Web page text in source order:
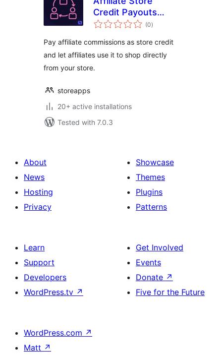
Credit Payouts
Integration For
(0total
ratings
)
Pay affiliate commissions as store credit
and let affiliates use it to shop directly
from your store.
storeapps
20+ active installations
Tested with 7.0.3
About
News
Hosting
Privacy
Showcase
Themes
Plugins
Patterns
Learn
Support
Developers
WordPress.tv ↗
Get Involved
Events
Donate ↗
Five for the Future
WordPress.com ↗
Matt ↗